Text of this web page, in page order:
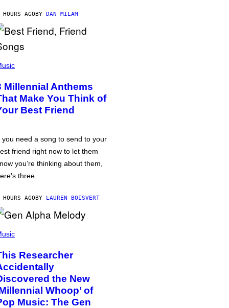
AGOBY DAN MILAM
Millennial Anthems
Make You Think of
Best Friend
you need a song to send to your
friend right now to let them
you’re thinking about them,
three.
AGOBY LAUREN BOISVERT
Researcher
the New
Whoop’ of
Music: The Gen